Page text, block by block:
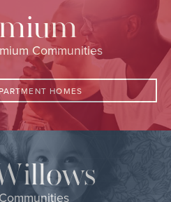
Communities
HOMES